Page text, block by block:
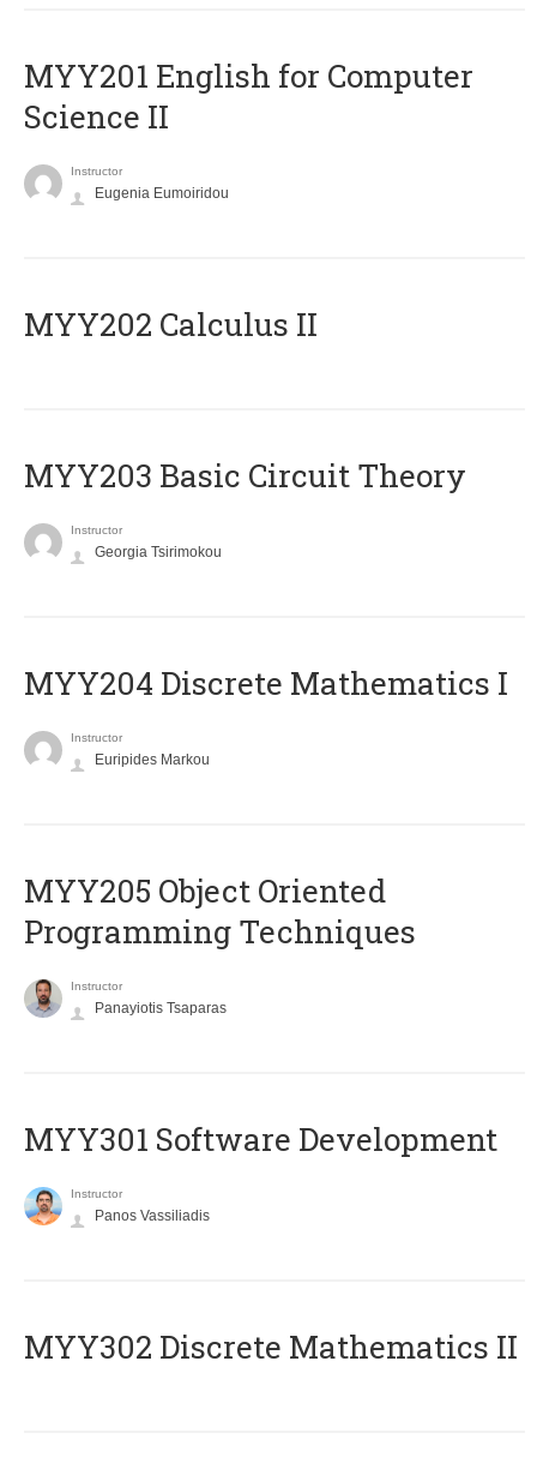
ΜΥΥ201 English for Computer
Science II
Instructor
Eugenia Eumoiridou
MYY202 Calculus II
MYY203 Basic Circuit Theory
Instructor
Georgia Tsirimokou
MYY204 Discrete Mathematics I
Instructor
Euripides Markou
MYY205 Object Oriented
Programming Techniques
Instructor
Panayiotis Tsaparas
MYY301 Software Development
Instructor
Panos Vassiliadis
MYY302 Discrete Mathematics II